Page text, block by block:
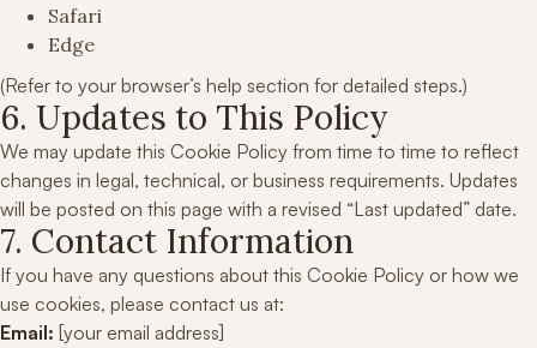
Safari
Edge
(Refer to your browser’s help section for detailed steps.)
6. Updates to This Policy
We may update this Cookie Policy from time to time to reflect
changes in legal, technical, or business requirements. Updates
will be posted on this page with a revised “Last updated” date.
7. Contact Information
If you have any questions about this Cookie Policy or how we
use cookies, please contact us at:
Email: [your email address]